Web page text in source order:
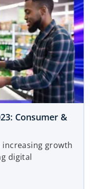
Consumer &
growth
digital